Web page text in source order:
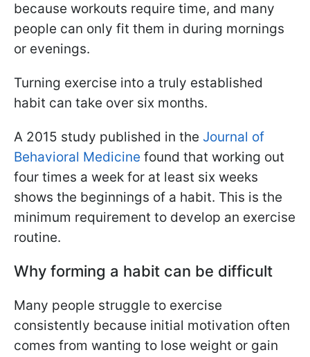
because workouts require time, and many
people can only fit them in during mornings
or evenings.
Turning exercise into a truly established
habit can take over six months.
A 2015 study published in the Journal of
Behavioral Medicine found that working out
four times a week for at least six weeks
shows the beginnings of a habit. This is the
minimum requirement to develop an exercise
routine.
Why forming a habit can be difficult
Many people struggle to exercise
consistently because initial motivation often
comes from wanting to lose weight or gain